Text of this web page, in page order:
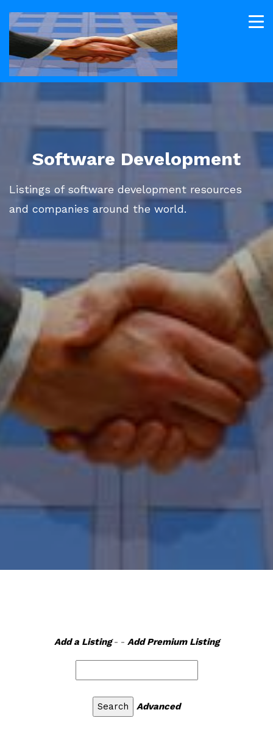
Software Development
Listings of software development resources
and companies around the world.
Add a Listing- - Add Premium Listing
Advanced